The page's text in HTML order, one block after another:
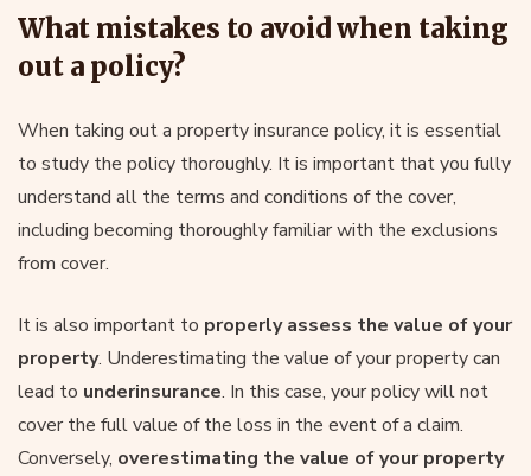
What mistakes to avoid when taking
out a policy?
When taking out a property insurance policy, it is essential
to study the policy thoroughly. It is important that you fully
understand all the terms and conditions of the cover,
including becoming thoroughly familiar with the exclusions
from cover.
It is also important to properly assess the value of your
property. Underestimating the value of your property can
lead to underinsurance. In this case, your policy will not
cover the full value of the loss in the event of a claim.
Conversely, overestimating the value of your property